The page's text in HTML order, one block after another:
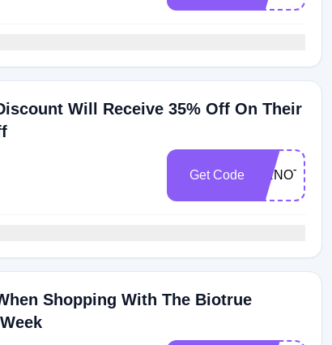
Will Receive 35% Off On Their
Get Code RRNOTSGLM
Shopping With The Biotrue